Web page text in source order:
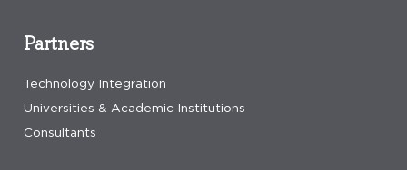
Partners
Technology Integration
Universities & Academic Institutions
Consultants